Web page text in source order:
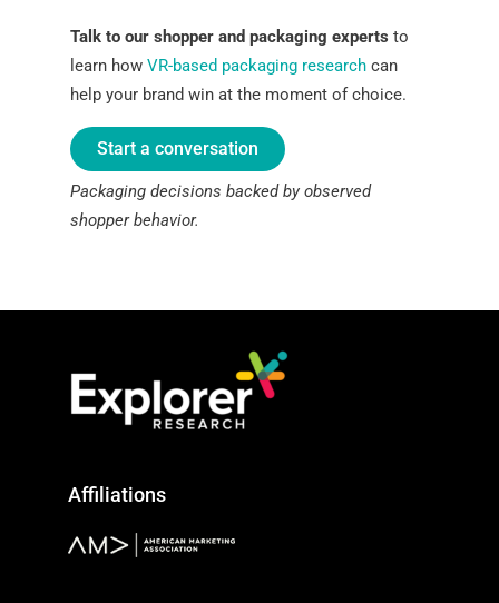
Talk to our shopper and packaging experts to
learn how VR-based packaging researchcan
help your brand win at the moment of choice.
Start a conversation
Packaging decisions backed by observed
shopper behavior.
Affiliations